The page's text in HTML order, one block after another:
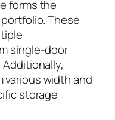
forms the
These
single-door
width and
storage